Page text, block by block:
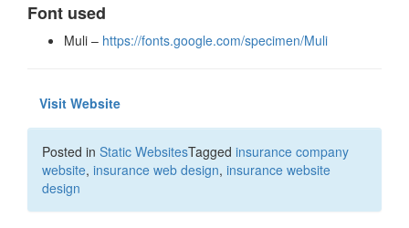
Font used
Muli – https://fonts.google.com/specimen/Muli
Visit Website
Posted in Static WebsitesTagged insurance company
website, insurance web design, insurance website
design